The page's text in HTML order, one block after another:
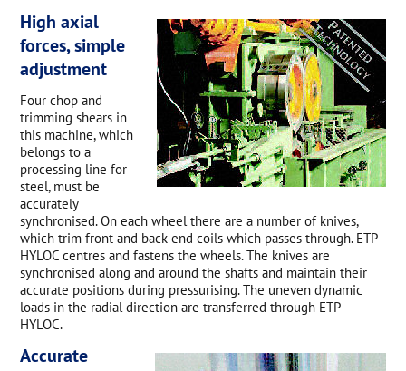
High axial
forces, simple
adjustment
Four chop and
trimming shears in
this machine, which
belongs to a
processing line for
steel, must be
accurately
synchronised. On each wheel there are a number of knives,
which trim front and back end coils which passes through. ETP-
HYLOC centres and fastens the wheels. The knives are
synchronised along and around the shafts and maintain their
accurate positions during pressurising. The uneven dynamic
loads in the radial direction are transferred through ETP-
HYLOC.
Accurate